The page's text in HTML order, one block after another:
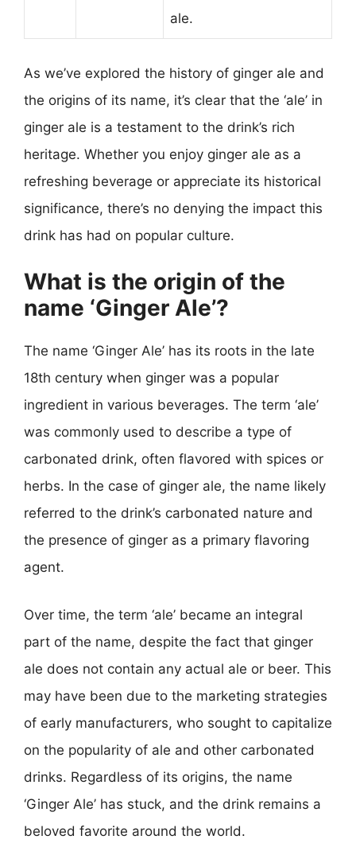
ale.
As we’ve explored the history of ginger ale and
the origins of its name, it’s clear that the ‘ale’ in
ginger ale is a testament to the drink’s rich
heritage. Whether you enjoy ginger ale as a
refreshing beverage or appreciate its historical
significance, there’s no denying the impact this
drink has had on popular culture.
What is the origin of the
name ‘Ginger Ale’?
The name ‘Ginger Ale’ has its roots in the late
18th century when ginger was a popular
ingredient in various beverages. The term ‘ale’
was commonly used to describe a type of
carbonated drink, often flavored with spices or
herbs. In the case of ginger ale, the name likely
referred to the drink’s carbonated nature and
the presence of ginger as a primary flavoring
agent.
Over time, the term ‘ale’ became an integral
part of the name, despite the fact that ginger
ale does not contain any actual ale or beer. This
may have been due to the marketing strategies
of early manufacturers, who sought to capitalize
on the popularity of ale and other carbonated
drinks. Regardless of its origins, the name
‘Ginger Ale’ has stuck, and the drink remains a
beloved favorite around the world.